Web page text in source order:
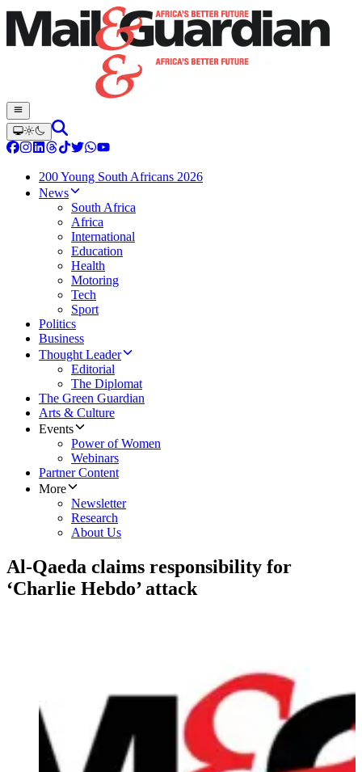
200 Young South Africans 2026
News
South Africa
Africa
International
Education
Health
Motoring
Tech
Sport
Politics
Business
Thought Leader
Editorial
The Diplomat
The Green Guardian
Arts & Culture
Events
Power of Women
Webinars
Partner Content
More
Newsletter
Research
About Us
Al-Qaeda claims responsibility for
‘Charlie Hebdo’ attack